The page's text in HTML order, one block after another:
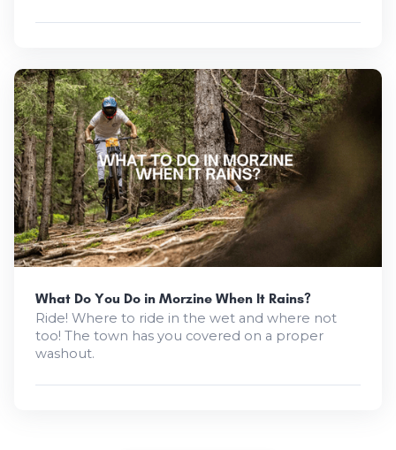
What Do You Do in Morzine When It Rains?
Ride! Where to ride in the wet and where not
too! The town has you covered on a proper
washout.